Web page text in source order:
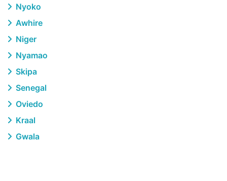
Nyoko
Awhire
Niger
Nyamao
Skipa
Senegal
Oviedo
Kraal
Gwala